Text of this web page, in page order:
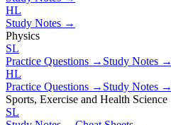
HL
Study Notes →
Physics
SL
Practice Questions → Study Notes →
HL
Practice Questions → Study Notes →
Sports, Exercise and Health Science
SL